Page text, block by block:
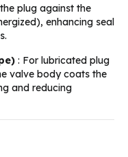
plug against the
enhancing seal
: For lubricated plug
valve body coats the
and reducing